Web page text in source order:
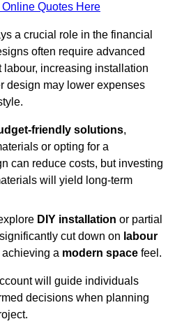
Online Quotes Here
a crucial role in the financial
often require advanced
increasing installation
design may lower expenses
friendly solutions,
or opting for a
can reduce costs, but investing
will yield long-term
DIY installation or partial
cut down on labour
a modern space feel.
will guide individuals
decisions when planning